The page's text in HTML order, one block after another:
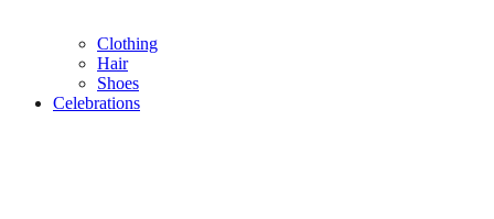
Clothing
Hair
Shoes
Celebrations